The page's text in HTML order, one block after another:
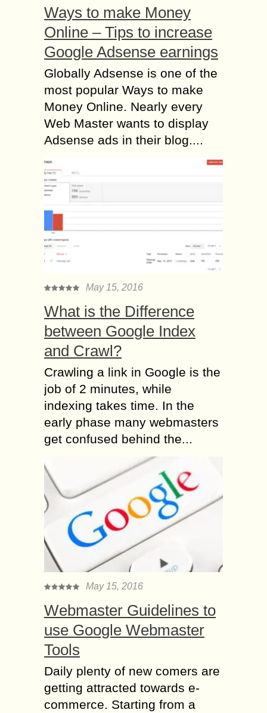
Ways to make Money
Online – Tips to increase
Google Adsense earnings
Globally Adsense is one of the
most popular Ways to make
Money Online. Nearly every
Web Master wants to display
Adsense ads in their blog....
May 15, 2016
What is the Difference
between Google Index
and Crawl?
Crawling a link in Google is the
job of 2 minutes, while
indexing takes time. In the
early phase many webmasters
get confused behind the...
May 15, 2016
Webmaster Guidelines to
use Google Webmaster
Tools
Daily plenty of new comers are
getting attracted towards e-
commerce. Starting from a